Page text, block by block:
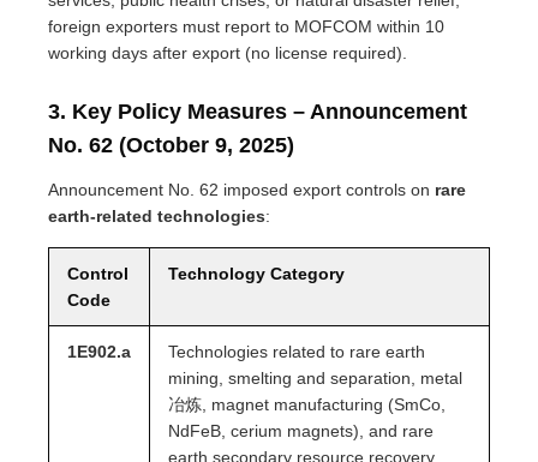
foreign exporters must report to MOFCOM within 10
working days after export (no license required).
3. Key Policy Measures – Announcement
No. 62 (October 9, 2025)
Announcement No. 62 imposed export controls on rare
earth-related technologies:
Control
Code
Technology Category
1E902.a
Technologies related to rare earth
mining, smelting and separation, metal
冶炼, magnet manufacturing (SmCo,
NdFeB, cerium magnets), and rare
earth secondary resource recovery